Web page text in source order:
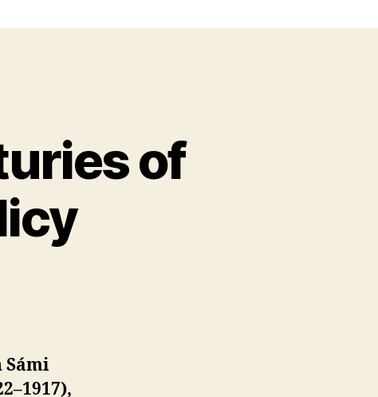
of
Sámi